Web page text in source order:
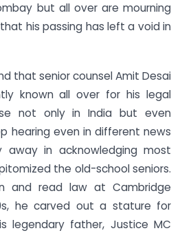
but all over are mourning
his passing has left a void in
that senior counsel Amit Desai
known all over for his legal
not only in India but even
hearing even in different news
away in acknowledging most
the old-school seniors.
and read law at Cambridge
he carved out a stature for
legendary father, Justice MC